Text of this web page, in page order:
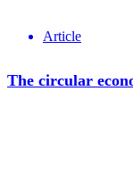
Article
The circular